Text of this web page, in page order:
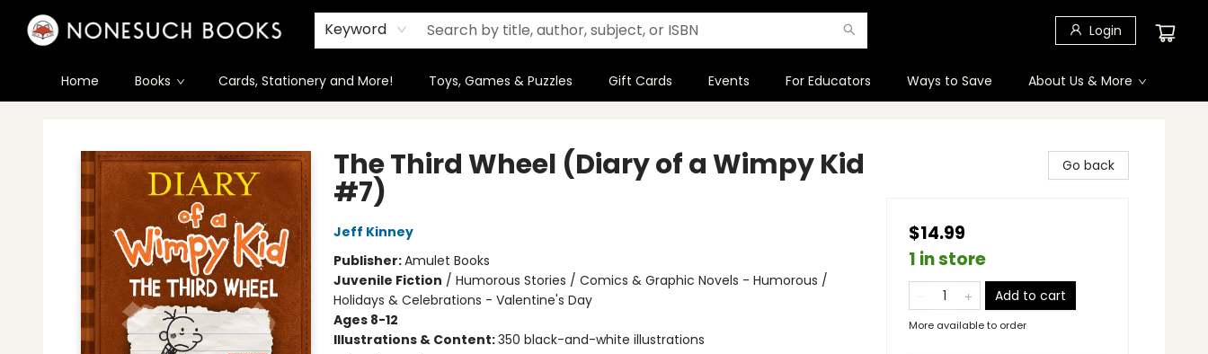
Keyword Login
Home Books Cards, Stationery and More! Toys, Games & Puzzles Gift Cards Events For Educators Ways to Save About Us & More
The Third Wheel (Diary of a Wimpy Kid
#7)
Jeff Kinney
Publisher:Amulet Books
Juvenile Fiction / Humorous Stories / Comics & Graphic Novels - Humorous /
Holidays & Celebrations - Valentine's Day
Ages 8-12
Illustrations & Content:350 black-and-white illustrations
Go back
$14.99
1 in store
Add to cart
More available to order